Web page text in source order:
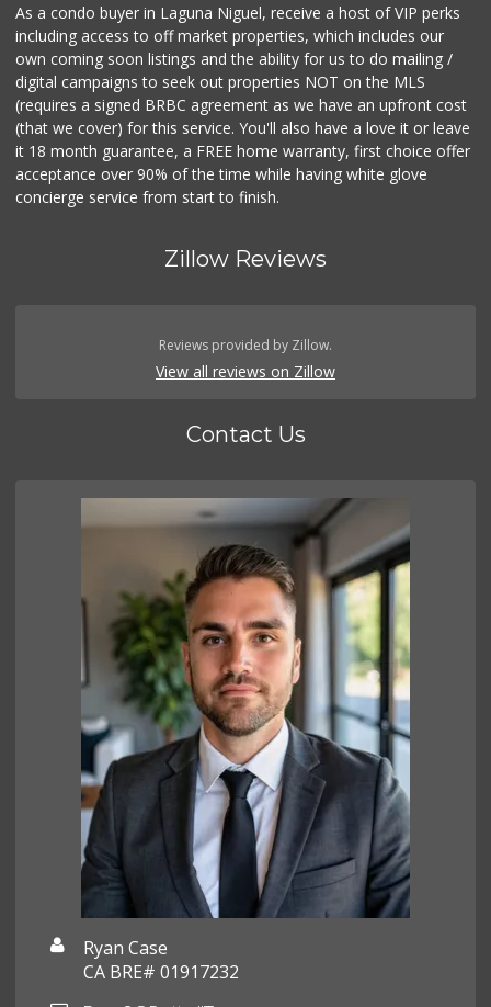
As a condo buyer in Laguna Niguel, receive a host of VIP perks
including access to off market properties, which includes our
own coming soon listings and the ability for us to do mailing /
digital campaigns to seek out properties NOT on the MLS
(requires a signed BRBC agreement as we have an upfront cost
(that we cover) for this service. You'll also have a love it or leave
it 18 month guarantee, a FREE home warranty, first choice offer
acceptance over 90% of the time while having white glove
concierge service from start to finish.
Zillow Reviews
Reviews provided by Zillow.
View all reviews on Zillow
Contact Us
Ryan Case
CA BRE# 01917232